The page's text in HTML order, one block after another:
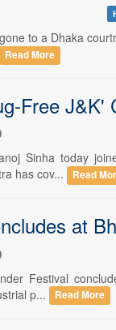
to a Dhaka
Read More
Free J&K'
Sinha today
has cov...
Read
at
Festival
p...
Read More